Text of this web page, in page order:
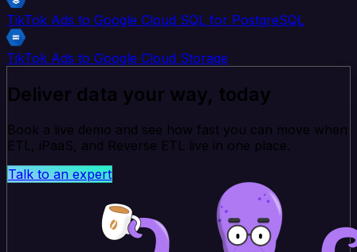
TikTok Ads to Google Cloud SQL for PostgreSQL
TikTok Ads to Google Cloud Storage
Deliver data your way, today
Book a live demo and see how fast you can move when
ETL, iPaaS, and Reverse ETL live in one place.
Talk to an expert